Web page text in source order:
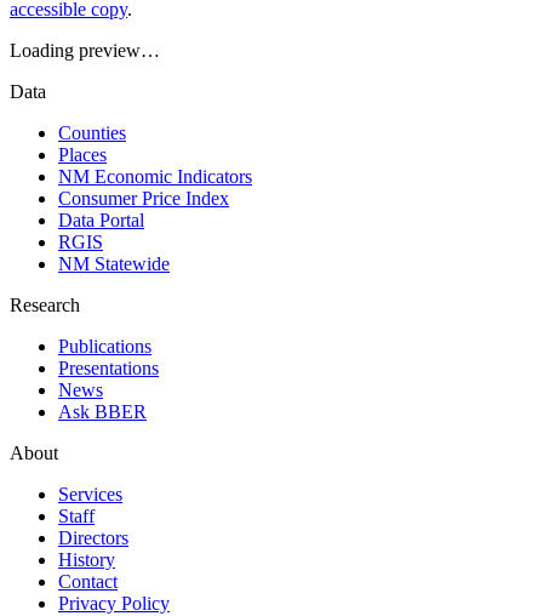
accessible copy.
Loading preview…
Data
Counties
Places
NM Economic Indicators
Consumer Price Index
Data Portal
RGIS
NM Statewide
Research
Publications
Presentations
News
Ask BBER
About
Services
Staff
Directors
History
Contact
Privacy Policy